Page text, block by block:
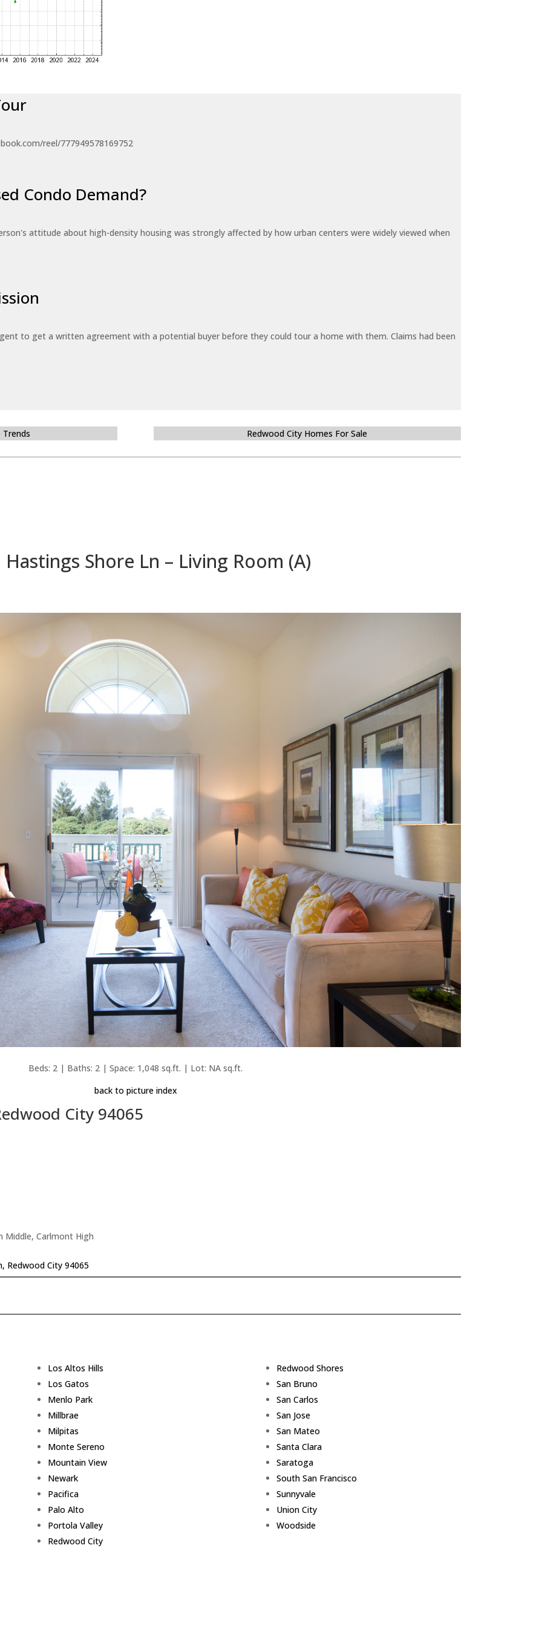
reel/777949578169752
Condo Demand?
attitude about high-density housing was strongly affected by how urban centers were widely viewed when
to get a written agreement with a potential buyer before they could tour a home with them. Claims had been
Trends Redwood City Homes For Sale
Hastings Shore Ln – Living Room (A)
Beds: 2 | Baths: 2 | Space: 1,048 sq.ft. | Lot: NA sq.ft.
back to picture index
City 94065
Middle, Carlmont High
Redwood City 94065
Los Altos Hills
Los Gatos
Menlo Park
Millbrae
Milpitas
Monte Sereno
Mountain View
Newark
Pacifica
Palo Alto
Portola Valley
Redwood City
Redwood Shores
San Bruno
San Carlos
San Jose
San Mateo
Santa Clara
Saratoga
South San Francisco
Sunnyvale
Union City
Woodside